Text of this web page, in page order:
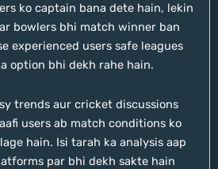
ko captain bana dete hain, lekin
bowlers bhi match winner ban
experienced users safe leagues
option bhi dekh rahe hain.
trends aur cricket discussions
users ab match conditions ko
hain. Isi tarah ka analysis aap
par bhi dekh sakte hain